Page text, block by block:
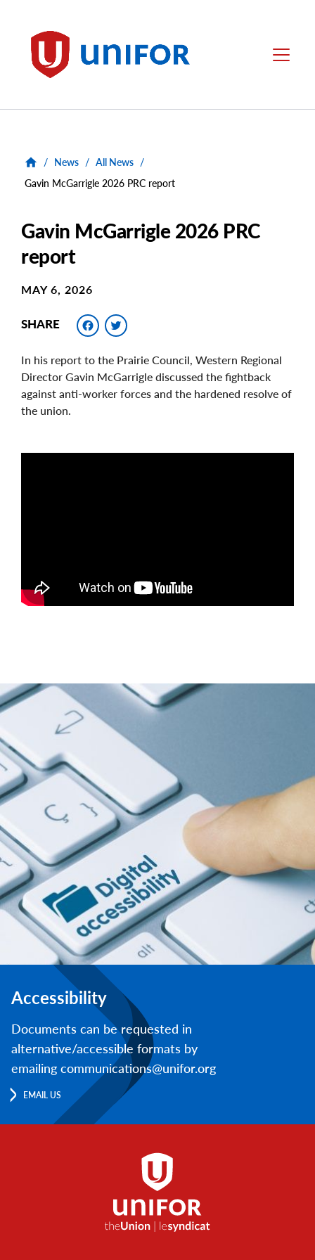
Unifor Menu
/ News / All News /
Gavin McGarrigle 2026 PRC report
Gavin McGarrigle 2026 PRC
report
MAY 6, 2026
SHARE Facebook
In his report to the Prairie Council, Western Regional
Director Gavin McGarrigle discussed the fightback
against anti-worker forces and the hardened resolve of
the union.
Accessibility
Documents can be requested in
alternative/accessible formats by
emailing communications@unifor.org
EMAIL US